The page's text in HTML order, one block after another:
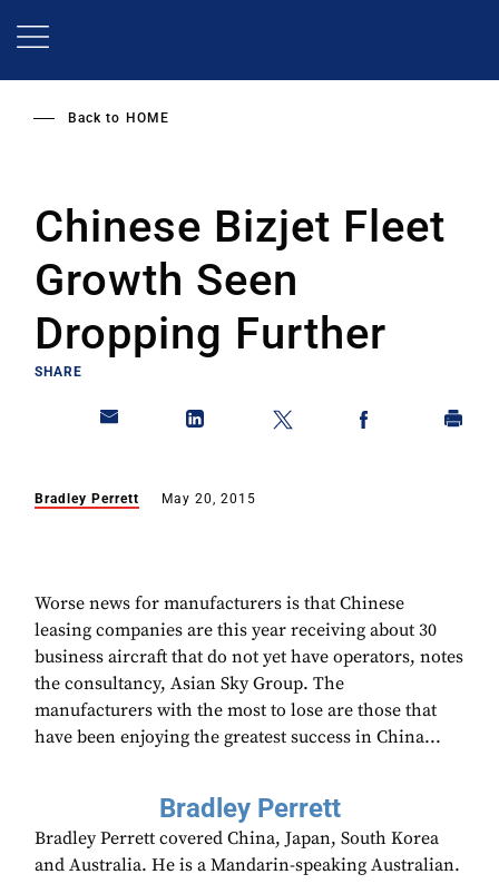
Back to HOME
Chinese Bizjet Fleet
Growth Seen
Dropping Further
SHARE
Bradley Perrett May 20, 2015
Worse news for manufacturers is that Chinese
leasing companies are this year receiving about 30
business aircraft that do not yet have operators, notes
the consultancy, Asian Sky Group. The
manufacturers with the most to lose are those that
have been enjoying the greatest success in China...
Bradley Perrett
Bradley Perrett covered China, Japan, South Korea
and Australia. He is a Mandarin-speaking Australian.